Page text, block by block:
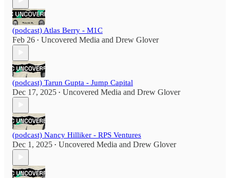
(podcast) Atlas Berry - M1C
Feb 26 • Uncovered Media and Drew Glover
(podcast) Tarun Gupta - Jump Capital
Dec 17, 2025 • Uncovered Media and Drew Glover
(podcast) Nancy Hilliker - RPS Ventures
Dec 1, 2025 • Uncovered Media and Drew Glover